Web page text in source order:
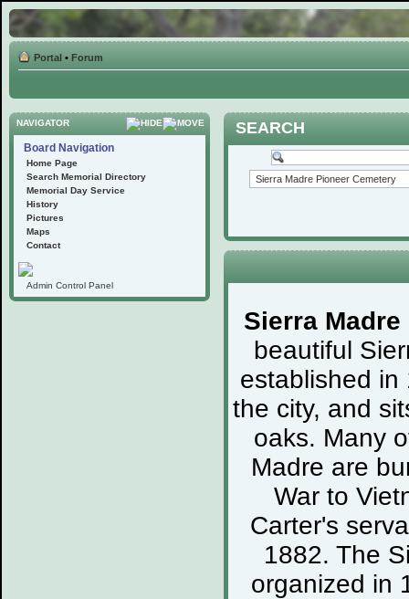
Portal • Forum
NAVIGATOR
Board Navigation
Home Page
Search Memorial Directory
Memorial Day Service
History
Pictures
Maps
Contact
Admin Control Panel
SEARCH
Sierra
beautiful
established in
the city, and
oaks. Many
Madre are
War to
Carter's
1882. The
organized in